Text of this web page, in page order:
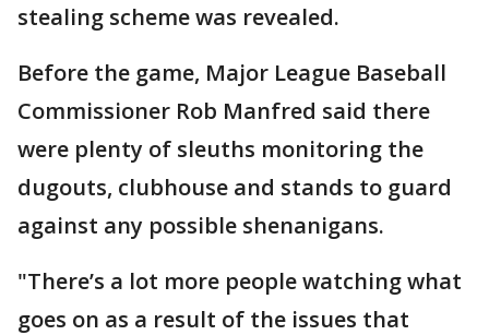
stealing scheme was revealed.
Before the game, Major League Baseball
Commissioner Rob Manfred said there
were plenty of sleuths monitoring the
dugouts, clubhouse and stands to guard
against any possible shenanigans.
"There’s a lot more people watching what
goes on as a result of the issues that